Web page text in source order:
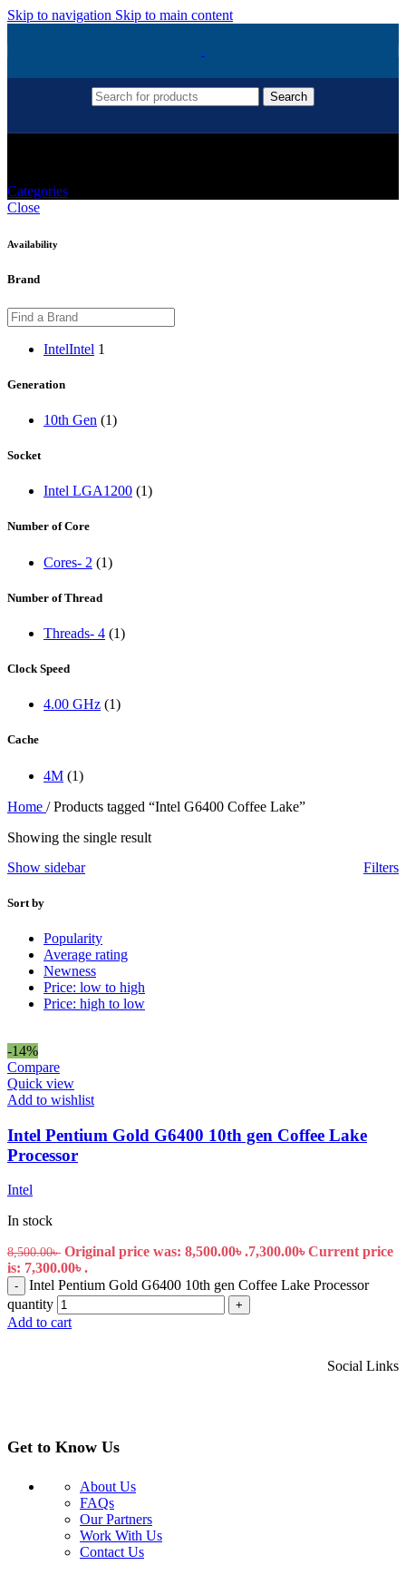
Skip to navigation Skip to main content
Search
Categories
Close
Availability
Brand
IntelIntel 1
Generation
10th Gen (1)
Socket
Intel LGA1200 (1)
Number of Core
Cores- 2 (1)
Number of Thread
Threads- 4 (1)
Clock Speed
4.00 GHz (1)
Cache
4M (1)
Home / Products tagged “Intel G6400 Coffee Lake”
Showing the single result
Show sidebar
Filters
Sort by
Popularity
Average rating
Newness
Price: low to high
Price: high to low
-14%
Compare
Quick view
Add to wishlist
Intel Pentium Gold G6400 10th gen Coffee Lake
Processor
Intel
In stock
8,500.00৳ Original price was: 8,500.00৳ .7,300.00৳Current price
is: 7,300.00৳ .
-
Intel Pentium Gold G6400 10th gen Coffee Lake Processor
quantity
+
Add to cart
Social Links
Get to Know Us
About Us
FAQs
Our Partners
Work With Us
Contact Us